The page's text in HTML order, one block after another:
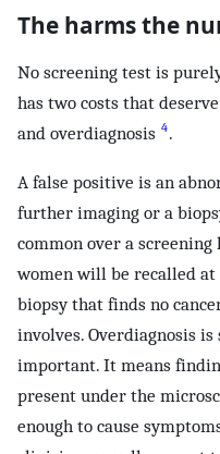
The harms the
No screening test is
has two costs that
and overdiagnosis 4.
A false positive is an
further imaging or a
common over a
women will be recalled
biopsy that finds no
involves. Overdiagnosis
important. It means
present under the
enough to cause